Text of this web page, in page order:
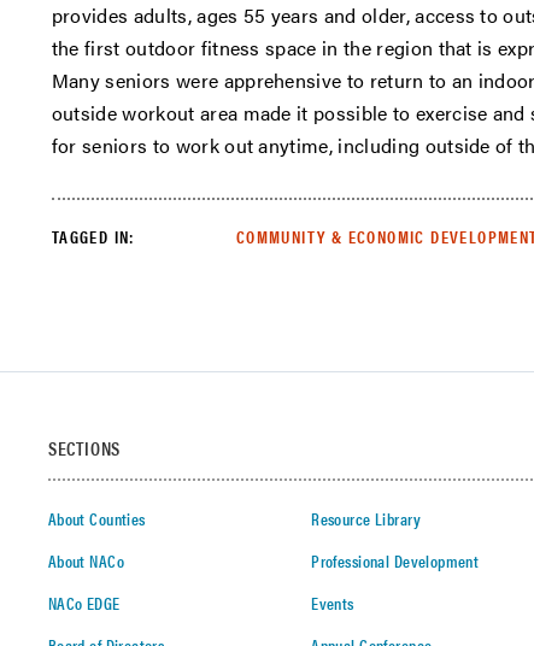
provides adults, ages 55 years and older, access to
the first outdoor fitness space in the region that is
Many seniors were apprehensive to return to an
outside workout area made it possible to exercise
for seniors to work out anytime, including outside of
TAGGED IN: COMMUNITY & ECONOMIC
SECTIONS
About Counties
About NACo
NACo EDGE
Resource Library
Professional Development
Events